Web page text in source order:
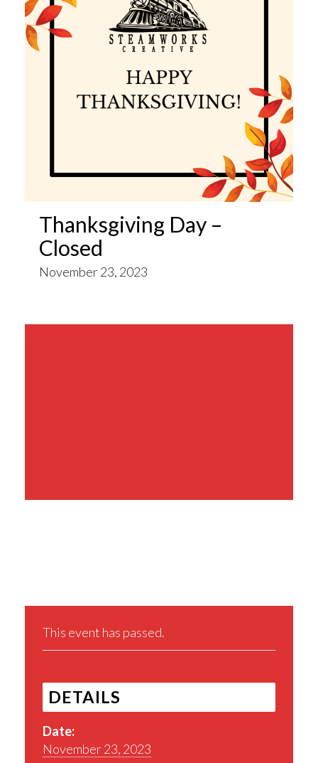
Thanksgiving Day –
Closed
November 23, 2023
This event has passed.
DETAILS
Date:
November 23, 2023